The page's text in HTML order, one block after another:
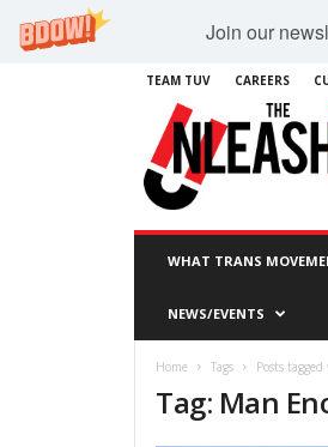
Join our
TEAM TUV CAREERS
WHAT TRANS
NEWS/EVENTS
Home Tags Posts
Tag: Man